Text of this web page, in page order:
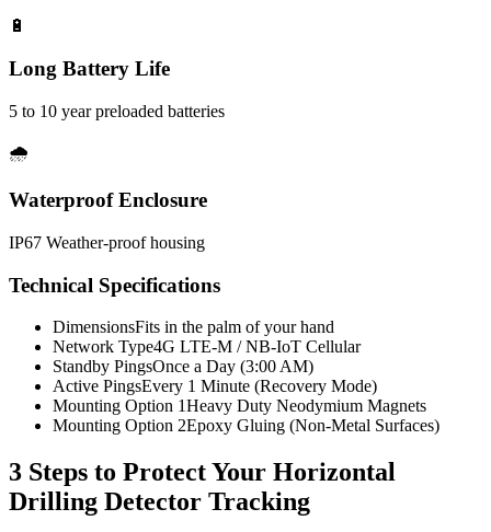
🔋
Long Battery Life
5 to 10 year preloaded batteries
🌧️
Waterproof Enclosure
IP67 Weather-proof housing
Technical Specifications
DimensionsFits in the palm of your hand
Network Type4G LTE-M / NB-IoT Cellular
Standby PingsOnce a Day (3:00 AM)
Active PingsEvery 1 Minute (Recovery Mode)
Mounting Option 1Heavy Duty Neodymium Magnets
Mounting Option 2Epoxy Gluing (Non-Metal Surfaces)
3 Steps to Protect Your Horizontal
Drilling Detector Tracking